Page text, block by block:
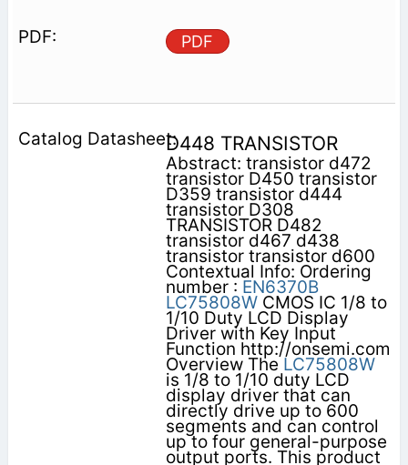
PDF
D448 TRANSISTOR
Abstract: transistor d472
transistor D450 transistor
D359 transistor d444
transistor D308
TRANSISTOR D482
transistor d467 d438
transistor transistor d600
Contextual Info: Ordering
number : EN6370B
LC75808WCMOS IC 1/8 to
1/10 Duty LCD Display
Driver with Key Input
Function http://onsemi.com
Overview The LC75808W
is 1/8 to 1/10 duty LCD
display driver that can
directly drive up to 600
segments and can control
up to four general-purpose
output ports. This product